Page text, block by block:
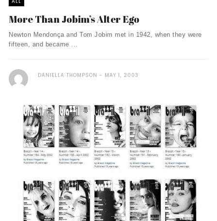
More Than Jobim’s Alter Ego
Newton Mendonça and Tom Jobim met in 1942, when they were
fifteen, and became ...
DANIELLA THOMPSON MAY 1, 2003